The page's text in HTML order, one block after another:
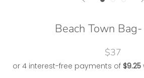
Beach Town
$37